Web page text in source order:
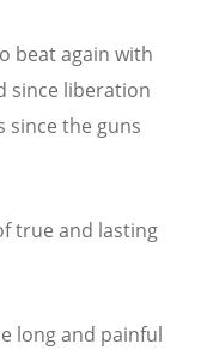
beat again with
since liberation
since the guns
true and lasting
long and painful